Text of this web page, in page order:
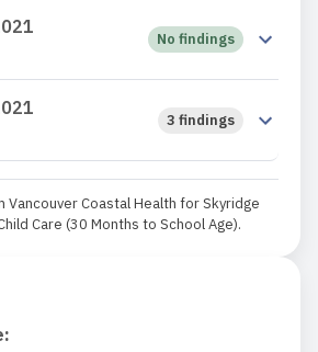
No findings
3 findings
Coastal Health for Skyridge
Care (30 Months to School Age).
: